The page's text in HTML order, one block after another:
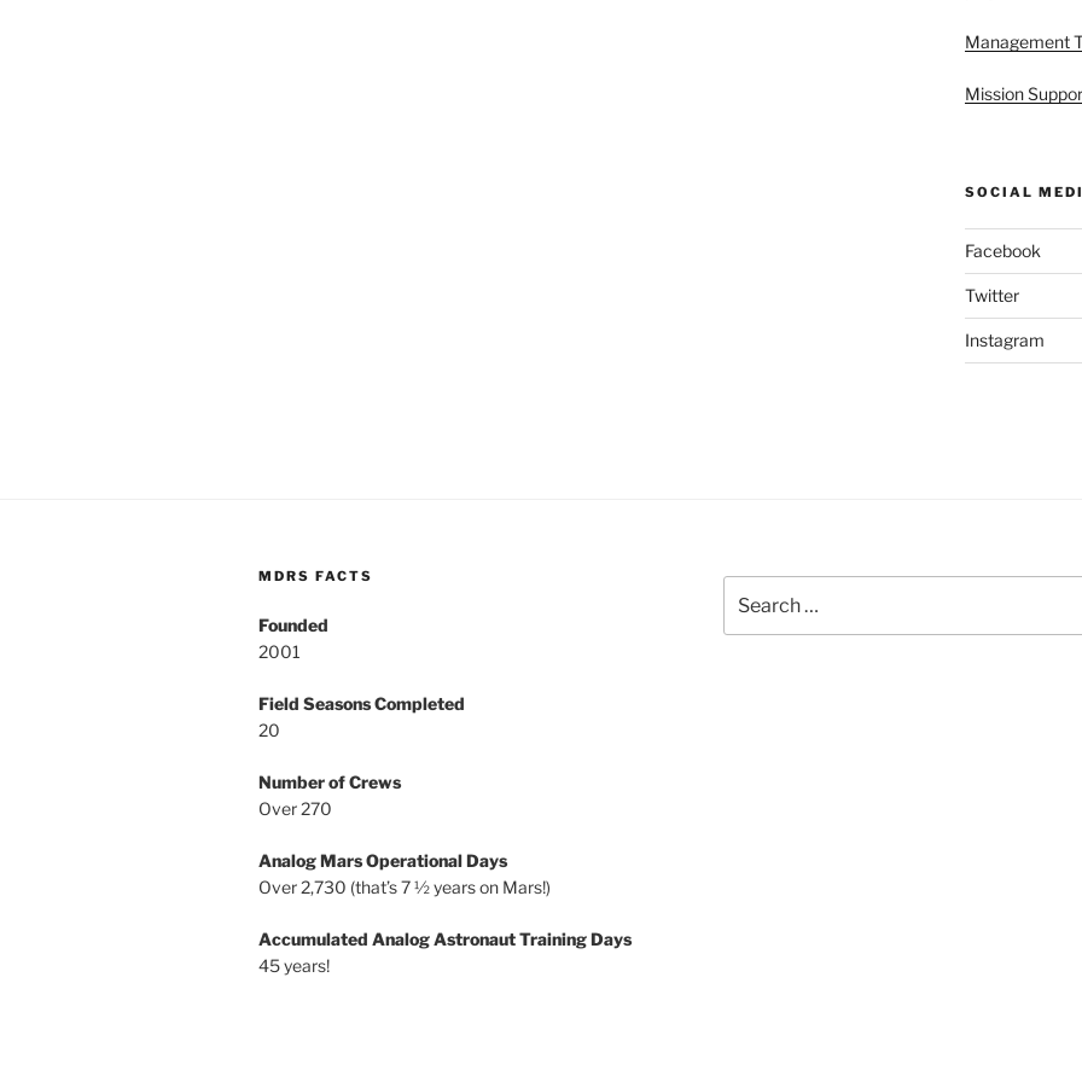
Management
Mission
SOCIAL
Facebook
Twitter
Instagram
MDRS FACTS
Founded
2001
Field Seasons Completed
20
Number of Crews
Over 270
Analog Mars Operational Days
Over 2,730 (that’s 7 ½ years on Mars!)
Accumulated Analog Astronaut Training Days
45 years!
for: